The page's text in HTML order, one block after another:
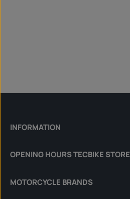
INFORMATION
OPENING HOURS TECBIKE STORE
MOTORCYCLE BRANDS